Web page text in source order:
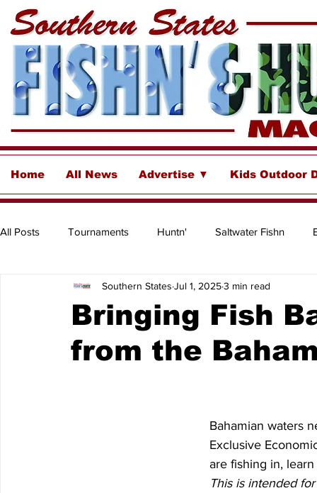
Home All News Advertise ▼ Kids Outdoor
All Posts Tournaments Huntn' Saltwater Fishn
Freshwater Destinations & Business Spotlights
Bringing Fish
from the
Southern States Jul 1, 20253 min read
Bahamian waters
Exclusive
are fishing in,
This is intended